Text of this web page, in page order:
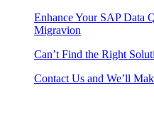
Enhance Your SAP Data
Migravion
Can’t Find the Right
Contact Us and We’ll